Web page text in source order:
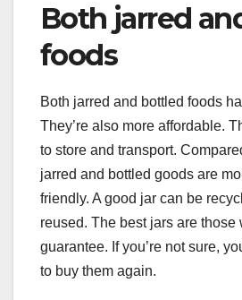
Both jarred
foods
Both jarred and bottled foods
They’re also more affordable.
to store and transport.
jarred and bottled goods are
friendly. A good jar can be
reused. The best jars are those
guarantee. If you’re not sure,
to buy them again.